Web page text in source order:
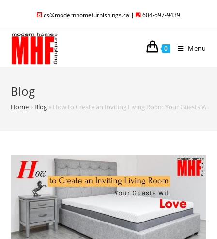
cs@modernhomefurnishings.ca | 604-597-9439
0 Menu
Blog
Home » Blog » How to Create an Inviting Living Room Your Guests Will